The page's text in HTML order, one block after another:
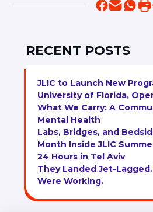
RECENT POSTS
JLIC to Launch New
University of Florida,
What We Carry: A
Mental Health
Labs, Bridges, and
Month Inside JLIC
24 Hours in Tel Aviv
They Landed Jet-
Were Working.